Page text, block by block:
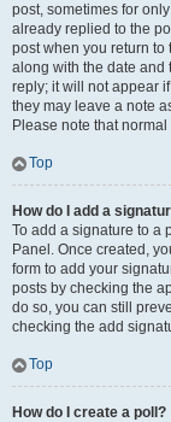
post, sometimes for
already replied to the
post when you return to
along with the date and
reply; it will not appear
they may leave a note
Please note that
Top
How do I add a
To add a signature to a
Panel. Once created,
form to add your
posts by checking the
do so, you can still
checking the add
Top
How do I create a poll?